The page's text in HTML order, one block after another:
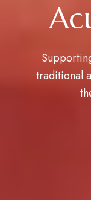
traditional